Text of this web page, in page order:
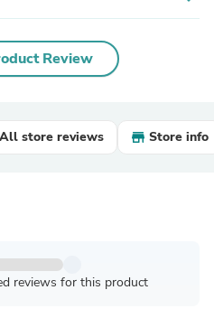
Review
All store reviews Store info
reviews for this product